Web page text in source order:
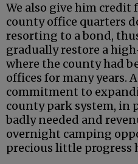
We also give him
county office quarters
resorting to a bond,
gradually restore a
where the county had
offices for many years.
commitment to
county park system, in
badly needed and
overnight camping
precious little progress